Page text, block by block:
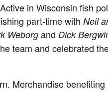
in Wisconsin fish
part-time with Neil
Weborg and Dick
team and celebrated
Merchandise